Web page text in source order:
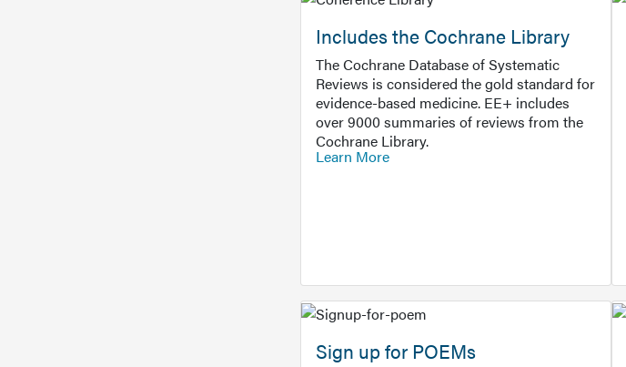
Includes the Cochrane Library
The Cochrane Database of Systematic
Reviews is considered the gold standard for
evidence-based medicine. EE+ includes
over 9000 summaries of reviews from the
Cochrane Library.
Learn More
Sign up for POEMs